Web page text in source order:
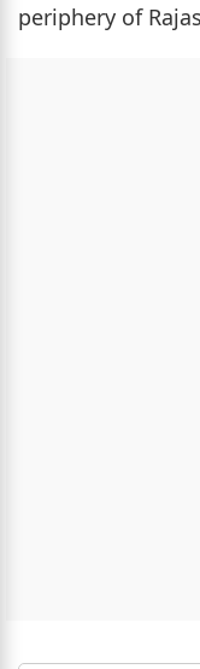
periphery of